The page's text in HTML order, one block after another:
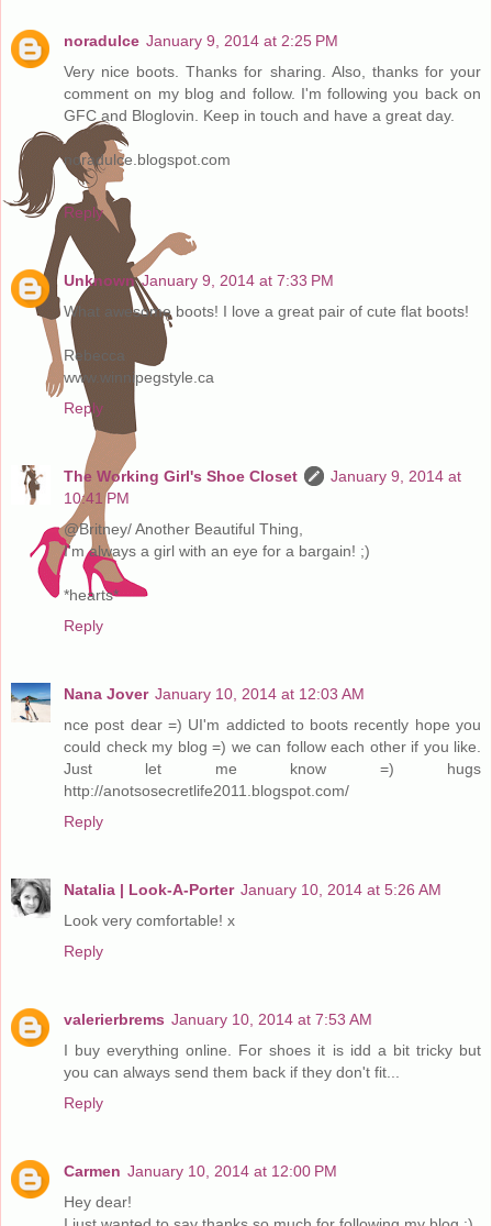
noradulce January 9, 2014 at 2:25 PM
Very nice boots. Thanks for sharing. Also, thanks for your
comment on my blog and follow. I'm following you back on
GFC and Bloglovin. Keep in touch and have a great day.
noradulce.blogspot.com
Reply
Unknown January 9, 2014 at 7:33 PM
What awesome boots! I love a great pair of cute flat boots!
Rebecca
www.winnipegstyle.ca
Reply
The Working Girl's Shoe Closet
January 9, 2014 at
10:41 PM
@Britney/ Another Beautiful Thing,
I'm always a girl with an eye for a bargain! ;)
*hearts*
Reply
Nana Jover January 10, 2014 at 12:03 AM
nce post dear =) UI'm addicted to boots recently hope you
could check my blog =) we can follow each other if you like.
Just let me know =) hugs
http://anotsosecretlife2011.blogspot.com/
Reply
Natalia | Look-A-Porter January 10, 2014 at 5:26 AM
Look very comfortable! x
Reply
valerierbrems January 10, 2014 at 7:53 AM
I buy everything online. For shoes it is idd a bit tricky but
you can always send them back if they don't fit...
Reply
Carmen January 10, 2014 at 12:00 PM
Hey dear!